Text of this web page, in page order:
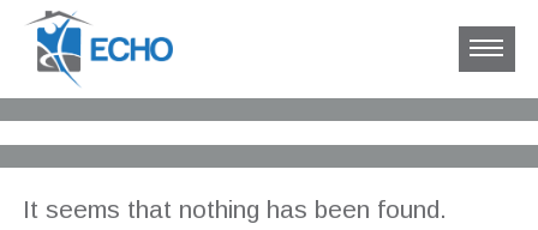
It seems that nothing has been found.